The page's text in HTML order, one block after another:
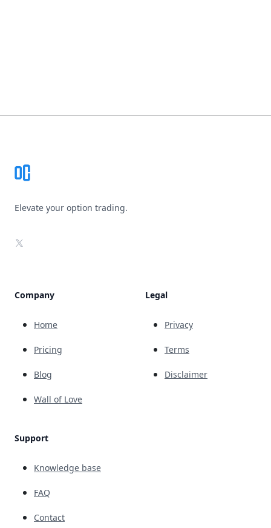
Elevate your option trading.
X
Company
Home
Pricing
Blog
Wall of Love
Support
Knowledge base
FAQ
Contact
Legal
Privacy
Terms
Disclaimer